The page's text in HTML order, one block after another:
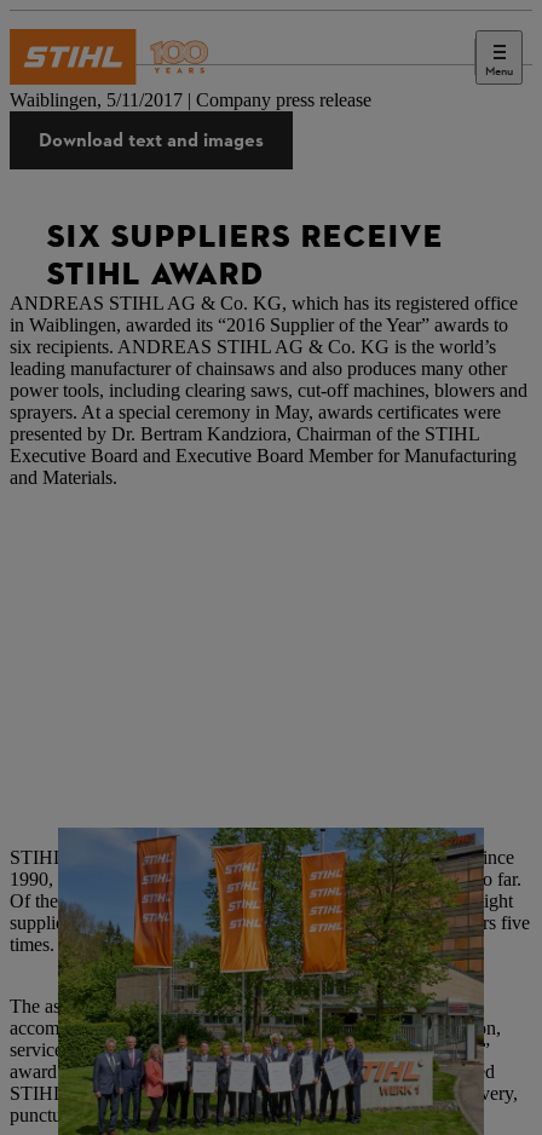
Menu
Press
Waiblingen, 5/11/2017 | Company press release
Download text and images
SIX SUPPLIERS RECEIVE
STIHL AWARD
ANDREAS STIHL AG & Co. KG, which has its registered office
in Waiblingen, awarded its “2016 Supplier of the Year” awards to
six recipients. ANDREAS STIHL AG & Co. KG is the world’s
leading manufacturer of chainsaws and also produces many other
power tools, including clearing saws, cut-off machines, blowers and
sprayers. At a special ceremony in May, awards certificates were
presented by Dr. Bertram Kandziora, Chairman of the STIHL
Executive Board and Executive Board Member for Manufacturing
and Materials.
STIHL has been giving out the “Supplier of the Year” award since
1990, and has recognized a total of 100 suppliers in this way so far.
Of these 100, 22 suppliers have already been honored twice, eight
suppliers three times, two suppliers four times and two suppliers five
times.
The assessment criteria for the award are outstanding
accomplishments with respect to quality, technology, innovation,
service and price/performance ratio. The “Supplier of the Year”
award highlights the suppliers who have significantly supported
STIHL in achieving its goals through their high quality of delivery,
punctuality, flexibility, collaboration and contributed expertise.